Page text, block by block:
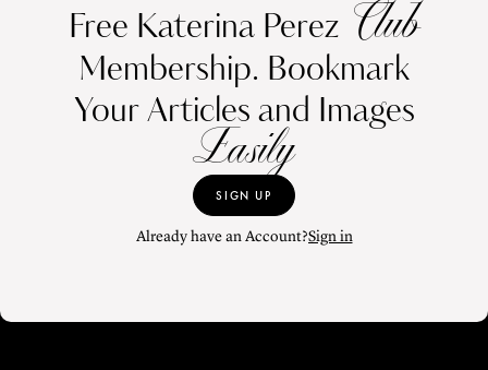
Free Katerina Perez Club
Membership. Bookmark
Your Articles and Images
Easily
SIGN UP
Already have an Account?Sign in